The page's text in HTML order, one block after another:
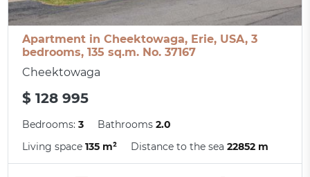
Apartment in Cheektowaga, Erie, USA, 3
bedrooms, 135 sq.m. No. 37167
Cheektowaga
$ 128 995
Bedrooms:3 Bathrooms2.0
Living space135 m² Distance to the sea22852 m